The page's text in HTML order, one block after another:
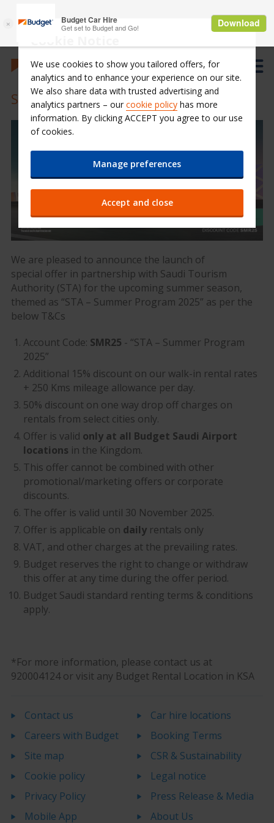
STA Summer Program 2025
We are pleased to announce the launch of
special offer in partnership with Saudi Tourism
Authority (STA) for the upcoming summer season,
themed as “STA – Summer Program 2025” as per the
below T&Cs
Account Code: SMR25 - “STA – Summer Program
2025”
Additional 15% discount on our walk-in rental rates
+ 250 Kms mileage allowance per day.
50% discount on one way drop off charges on
rentals from select cities only.
Offer is valid only at all Budget Saudi Airport
locations in the Kingdom.
This offer cannot be combined with other
promotional/marketing offers or corporate
discounts.
The offer is valid until 30 November 2025.
Offer is applicable on dailyrentals only
VAT, and other charges at the prevailing rates.
Budget reserves the right to change or withdraw
this offer at any time during the offer period.
Budget Saudi standard renting terms & conditions
apply.
*For more information, please contact us at
920004124 or visit any Budget Rental Location in KSA
Contact us
Careers with Budget
Site map
Cookie policy
Privacy Policy
Mobile App
Car hire locations
Booking Terms
CSR & Sustainability
Legal notice
Press Release & Media
About Us
We use cookies to show you tailored offers, for
analytics and to enhance your experience on our site.
We also share data with trusted advertising and
analytics partners – our cookie policy has more
information. By clicking ACCEPT you agree to our use
of cookies.
Manage preferences
Accept and close